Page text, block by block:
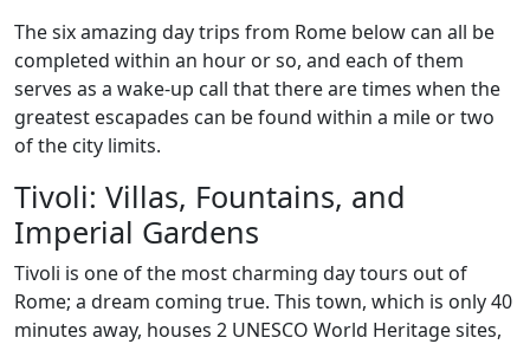
The six amazing day trips from Rome below can all be
completed within an hour or so, and each of them
serves as a wake-up call that there are times when the
greatest escapades can be found within a mile or two
of the city limits.
Tivoli: Villas, Fountains, and
Imperial Gardens
Tivoli is one of the most charming day tours out of
Rome; a dream coming true. This town, which is only 40
minutes away, houses 2 UNESCO World Heritage sites,